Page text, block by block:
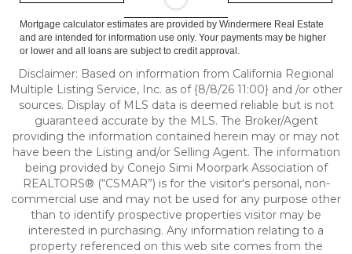
Mortgage calculator estimates are provided by Windermere Real Estate
and are intended for information use only. Your payments may be higher
or lower and all loans are subject to credit approval.
Disclaimer: Based on information from California Regional
Multiple Listing Service, Inc. as of {8/8/26 11:00} and /or other
sources. Display of MLS data is deemed reliable but is not
guaranteed accurate by the MLS. The Broker/Agent
providing the information contained herein may or may not
have been the Listing and/or Selling Agent. The information
being provided by Conejo Simi Moorpark Association of
REALTORS® (“CSMAR”) is for the visitor's personal, non-
commercial use and may not be used for any purpose other
than to identify prospective properties visitor may be
interested in purchasing. Any information relating to a
property referenced on this web site comes from the